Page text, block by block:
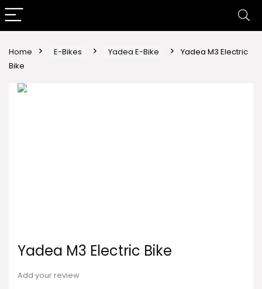
Home E-Bikes Yadea E-Bike
Yadea M3 Electric
Bike
Yadea M3 Electric Bike
Add your review